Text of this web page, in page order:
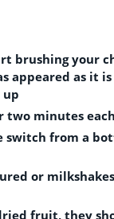
brushing your
appeared as it
up
two minutes
switch from a
or
fruit, they